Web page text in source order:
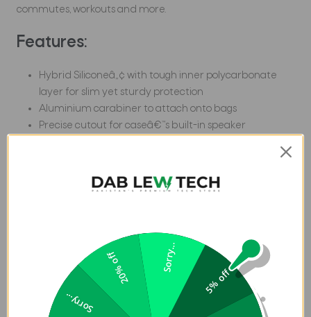
commutes, workouts and more.
Features:
Hybrid Siliconeâ„¢ with tough inner polycarbonate
layer for slim yet sturdy protection
Aluminium carabiner to attach onto bags
Precise cutout for caseâ€™s built-in speaker
Uniq Nexo Active Hybrid Case for AirPods 4th Gen in
Pakistan supports both wired and wireless charging
5% off
Sorry...
20% off Sorry...